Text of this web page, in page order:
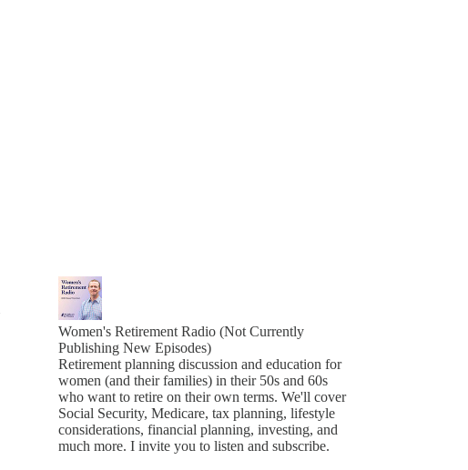
Women's Retirement Radio (Not Currently
Publishing New Episodes)
Retirement planning discussion and education for
women (and their families) in their 50s and 60s
who want to retire on their own terms. We'll cover
Social Security, Medicare, tax planning, lifestyle
considerations, financial planning, investing, and
much more. I invite you to listen and subscribe.